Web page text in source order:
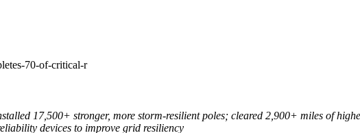
70-of-critical-r
17,500+ stronger, more storm-resilient poles; cleared 2,900+ miles of
devices to improve grid resiliency